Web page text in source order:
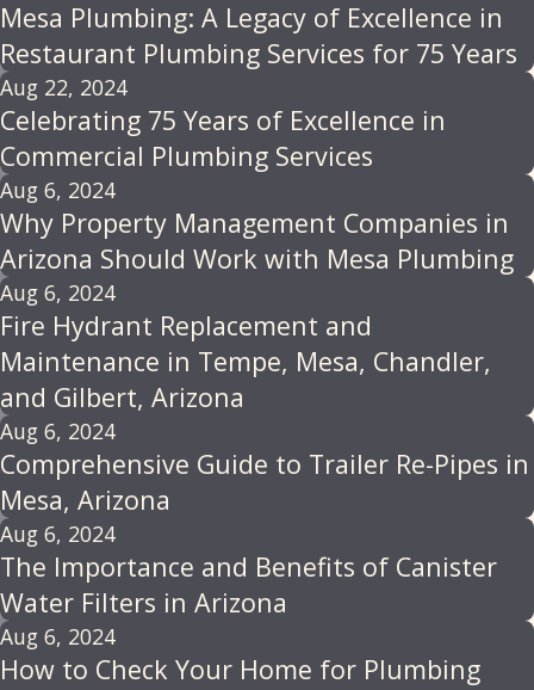
Mesa Plumbing: A Legacy of Excellence in
Restaurant Plumbing Services for 75 Years
Aug 22, 2024
Celebrating 75 Years of Excellence in
Commercial Plumbing Services
Aug 6, 2024
Why Property Management Companies in
Arizona Should Work with Mesa Plumbing
Aug 6, 2024
Fire Hydrant Replacement and
Maintenance in Tempe, Mesa, Chandler,
and Gilbert, Arizona
Aug 6, 2024
Comprehensive Guide to Trailer Re-Pipes in
Mesa, Arizona
Aug 6, 2024
The Importance and Benefits of Canister
Water Filters in Arizona
Aug 6, 2024
How to Check Your Home for Plumbing